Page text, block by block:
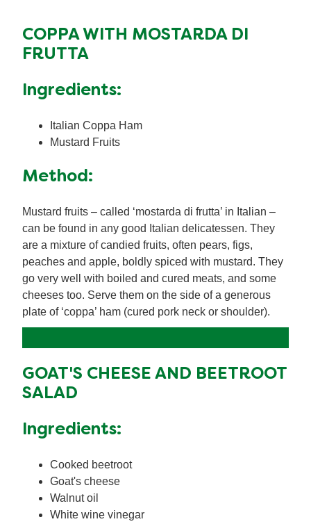
COPPA WITH MOSTARDA DI
FRUTTA
Ingredients:
Italian Coppa Ham
Mustard Fruits
Method:
Mustard fruits – called ‘mostarda di frutta’ in Italian –
can be found in any good Italian delicatessen. They
are a mixture of candied fruits, often pears, figs,
peaches and apple, boldly spiced with mustard. They
go very well with boiled and cured meats, and some
cheeses too. Serve them on the side of a generous
plate of ‘coppa’ ham (cured pork neck or shoulder).
GOAT'S CHEESE AND BEETROOT
SALAD
Ingredients:
Cooked beetroot
Goat's cheese
Walnut oil
White wine vinegar